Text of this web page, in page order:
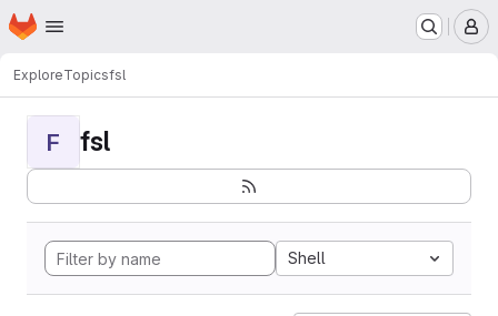
Skip to main content
Homepage
ExploreTopicsfsl
F fsl
Shell